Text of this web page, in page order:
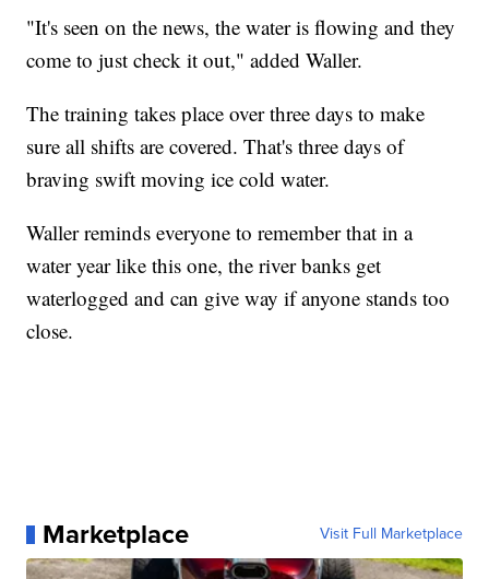
"It's seen on the news, the water is flowing and they
come to just check it out," added Waller.
The training takes place over three days to make
sure all shifts are covered. That's three days of
braving swift moving ice cold water.
Waller reminds everyone to remember that in a
water year like this one, the river banks get
waterlogged and can give way if anyone stands too
close.
Marketplace Visit Full Marketplace